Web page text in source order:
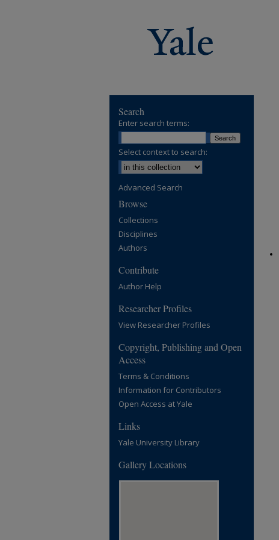
Search
Enter search terms:
Select context to search:
Advanced Search
Browse
Collections
Disciplines
Authors
Contribute
Author Help
Researcher Profiles
View Researcher Profiles
Copyright, Publishing and Open
Access
Terms & Conditions
Information for Contributors
Open Access at Yale
Links
Yale University Library
Gallery Locations